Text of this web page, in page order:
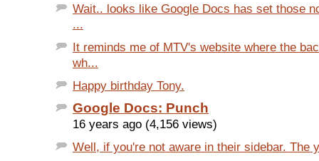
Wait.. looks like Google Docs has set those
...
It reminds me of MTV's website where the
wh...
Happy birthday Tony.
Google Docs: Punch
16 years ago (4,156 views)
Well, if you're not aware in their sidebar. The